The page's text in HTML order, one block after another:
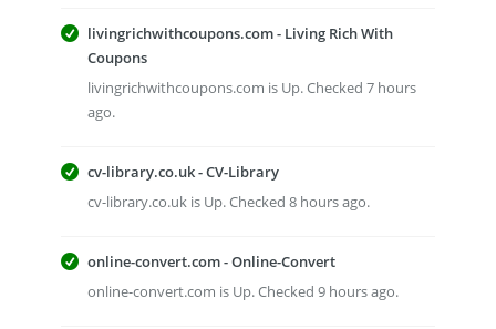
livingrichwithcoupons.com - Living Rich With
Coupons
livingrichwithcoupons.com is Up. Checked 7 hours
ago.
cv-library.co.uk - CV-Library
cv-library.co.uk is Up. Checked 8 hours ago.
online-convert.com - Online-Convert
online-convert.com is Up. Checked 9 hours ago.